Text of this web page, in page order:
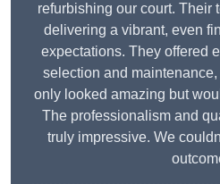
refurbishing our court. Their
delivering a vibrant, even
expectations. They offered
selection and
only looked amazing but
The professionalism and
truly impressive. We